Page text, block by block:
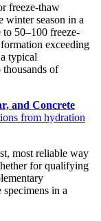
freeze-thaw
winter season in a
to 50–100 freeze-
exceeding
typical
of
and Concrete
from hydration
most reliable way
for qualifying
in a